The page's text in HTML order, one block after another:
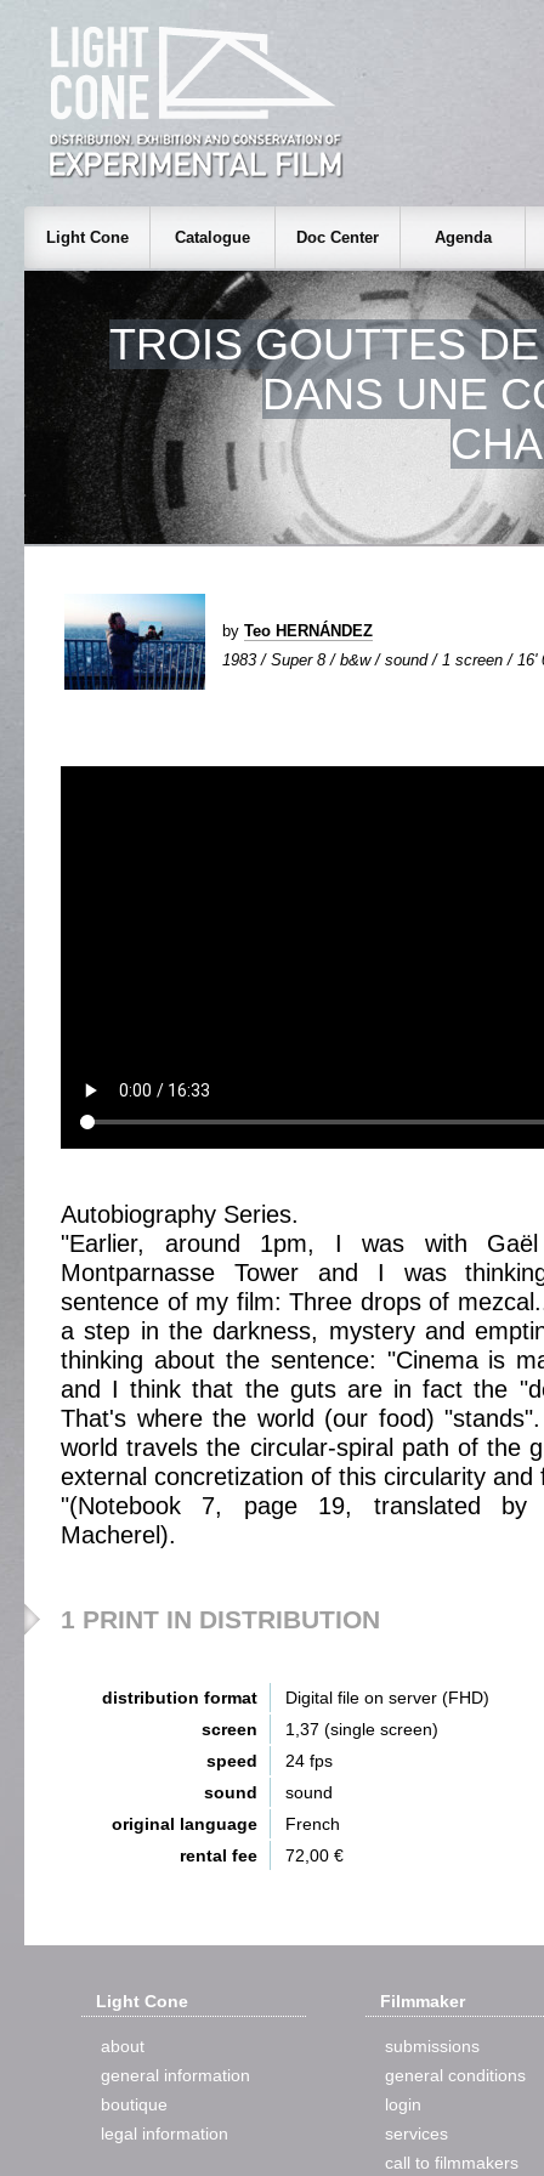
Light Cone Catalogue Doc Center Agenda
TROIS GOUTTES
DANS UNE
by Teo HERNÁNDEZ
1983 / Super 8 / b&w / sound / 1 screen / 16'
Autobiography Series.
"Earlier, around 1pm, I was with
Montparnasse Tower and I was
sentence of my film: Three drops of
a step in the darkness, mystery and
thinking about the sentence: "Cinema is
and I think that the guts are in fact the
That's where the world (our food)
world travels the circular-spiral path of the
external concretization of this circularity
"(Notebook 7, page 19, translated by
Macherel).
1 PRINT IN DISTRIBUTION
distribution format
Digital file on server (FHD)
screen
1,37 (single screen)
speed
24 fps
sound
sound
original language
French
rental fee
72,00 €
Light Cone
about
general information
boutique
legal information
Filmmaker
submissions
general conditions
login
services
call to filmmakers